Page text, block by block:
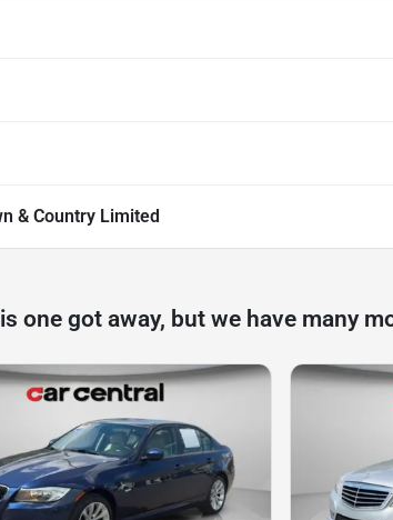
& Country Limited
one got away, but we have many